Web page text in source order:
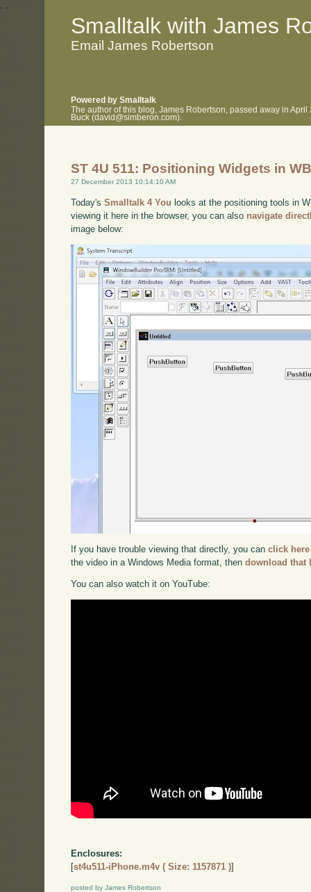
. .
Smalltalk with James
Email James Robertson
Powered by Smalltalk
The author of this blog, James Robertson, passed away in
Buck (david@simberon.com).
ST 4U 511: Positioning Widgets in
27 December 2013 10:14:10 AM
Today'sSmalltalk 4 You looks at the positioning tools in
viewing it here in the browser, you can also navigate
image below:
If you have trouble viewing that directly, you canclick here
the video in a Windows Media format, thendownload that
You can also watch it on YouTube:
Enclosures:
[st4u511-iPhone.m4v ( Size: 1157871 )]
posted by James Robertson